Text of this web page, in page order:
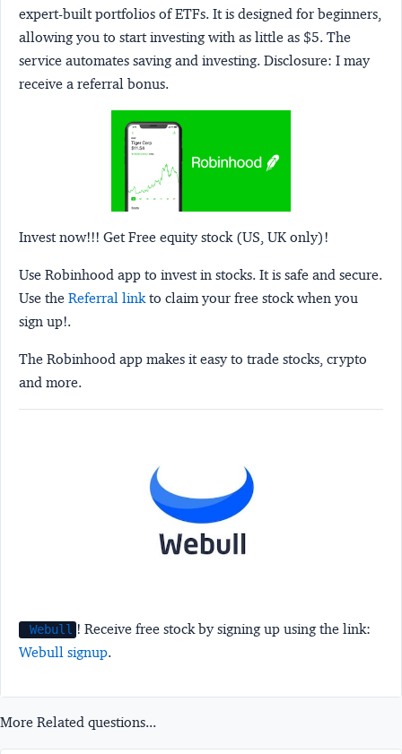
expert-built portfolios of ETFs. It is designed for beginners,
allowing you to start investing with as little as $5. The
service automates saving and investing. Disclosure: I may
receive a referral bonus.
Invest now!!! Get Free equity stock (US, UK only)!
Use Robinhood app to invest in stocks. It is safe and secure.
Use the Referral linkto claim your free stock when you
sign up!.
The Robinhood app makes it easy to trade stocks, crypto
and more.
Webull ! Receive free stock by signing up using the link:
Webull signup.
More Related questions...